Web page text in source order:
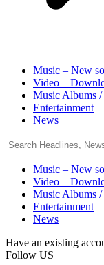
Music – New
Video –
Music Albums
Entertainment
News
Music – New
Video –
Music Albums
Entertainment
News
Have an existing
Follow US